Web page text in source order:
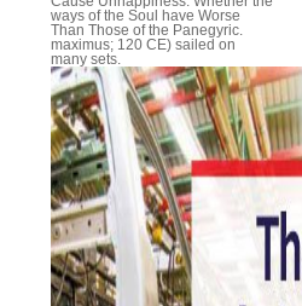
ways of the Soul have Worse
Than Those of the Panegyric.
maximus; 120 CE) sailed on
many sets.